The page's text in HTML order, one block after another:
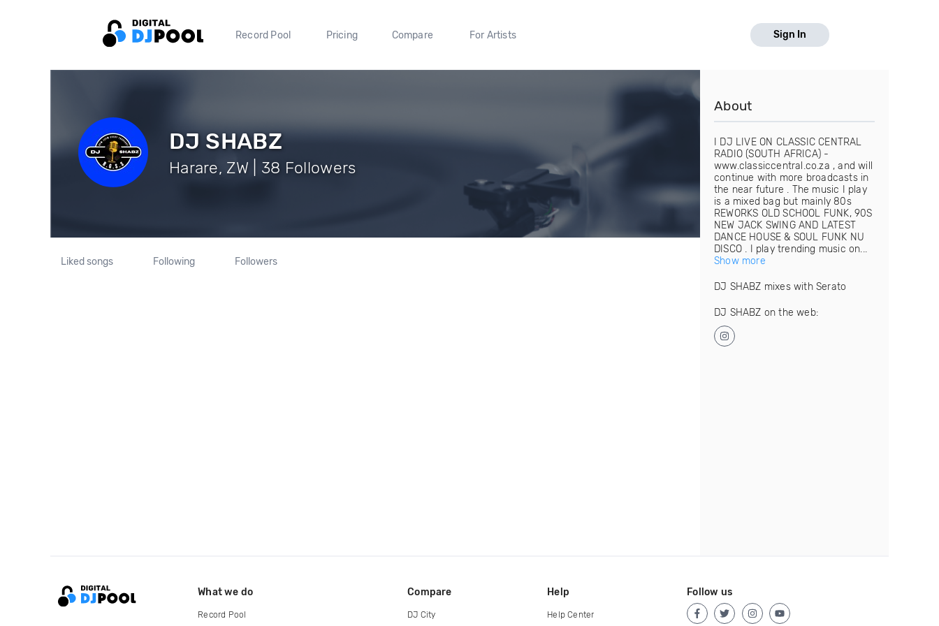
Record Pool Pricing Compare For Artists Sign In
DJ SHABZ
Harare, ZW | 38 Followers
Liked songs Following Followers
About
I DJ LIVE ON CLASSIC CENTRAL
RADIO (SOUTH AFRICA) -
www.classiccentral.co.za , and will
continue with more broadcasts in
the near future . The music I play
is a mixed bag but mainly 80s
REWORKS OLD SCHOOL FUNK, 90S
NEW JACK SWING AND LATEST
DANCE HOUSE & SOUL FUNK NU
DISCO . I play trending music on...
Show more
DJ SHABZ mixes with Serato
DJ SHABZ on the web:
What we do
Record Pool
Compare
DJ City
Help
Help Center
Follow us